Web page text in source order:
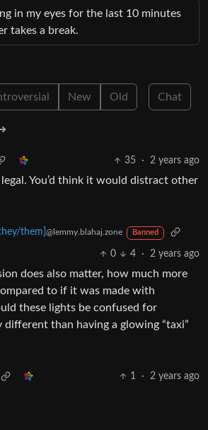
in my eyes for the last 10 minutes
takes a break.
New Old Chat
35 · 2 years ago
legal. You’d think it would distract other
them] @lemmy.blahaj.zone Banned
0 4 · 2 years ago
does also matter, how much more
to if it was made with
these lights be confused for
different than having a glowing “taxi”
1 · 2 years ago